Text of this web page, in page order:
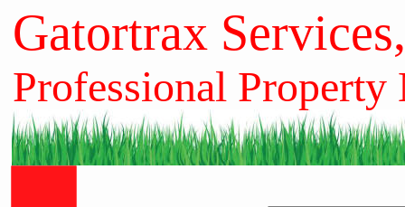
Gatortrax
Professional Property